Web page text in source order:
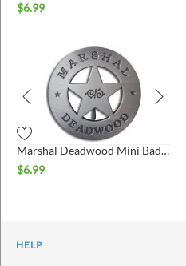
$6.99
Marshal Deadwood Mini Badge
$6.99
HELP